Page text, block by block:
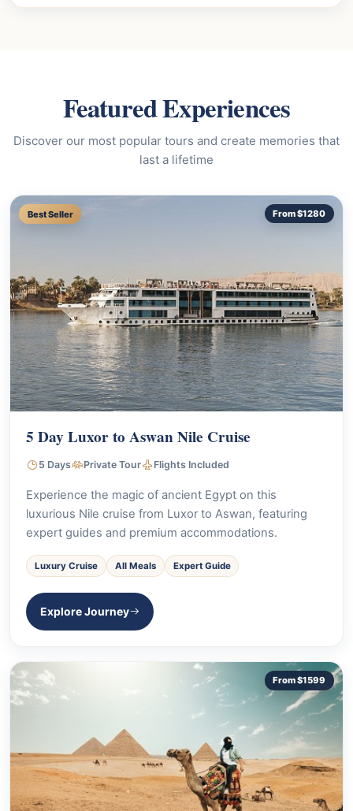
Featured Experiences
Discover our most popular tours and create memories that
last a lifetime
Best Seller From $1280
5 Day Luxor to Aswan Nile Cruise
5 Days Private Tour Flights Included
Experience the magic of ancient Egypt on this
luxurious Nile cruise from Luxor to Aswan, featuring
expert guides and premium accommodations.
Luxury Cruise All Meals Expert Guide
Explore Journey
From $1599